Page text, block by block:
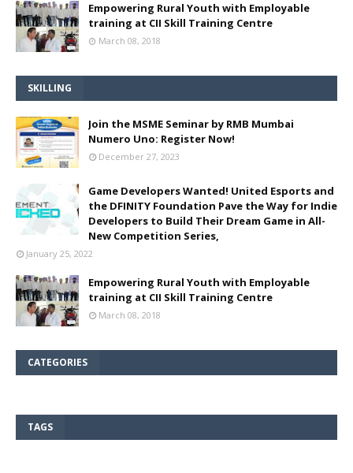
Empowering Rural Youth with Employable
training at CII Skill Training Centre
March 08, 2018
SKILLING
Join the MSME Seminar by RMB Mumbai
Numero Uno: Register Now!
December 27, 2023
Game Developers Wanted! United Esports and
the DFINITY Foundation Pave the Way for Indie
Developers to Build Their Dream Game in All-
New Competition Series,
January 25, 2022
Empowering Rural Youth with Employable
training at CII Skill Training Centre
March 08, 2018
CATEGORIES
TAGS